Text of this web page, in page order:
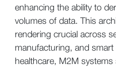
enhancing the ability to
volumes of data. This
rendering crucial across
manufacturing, and
healthcare, M2M